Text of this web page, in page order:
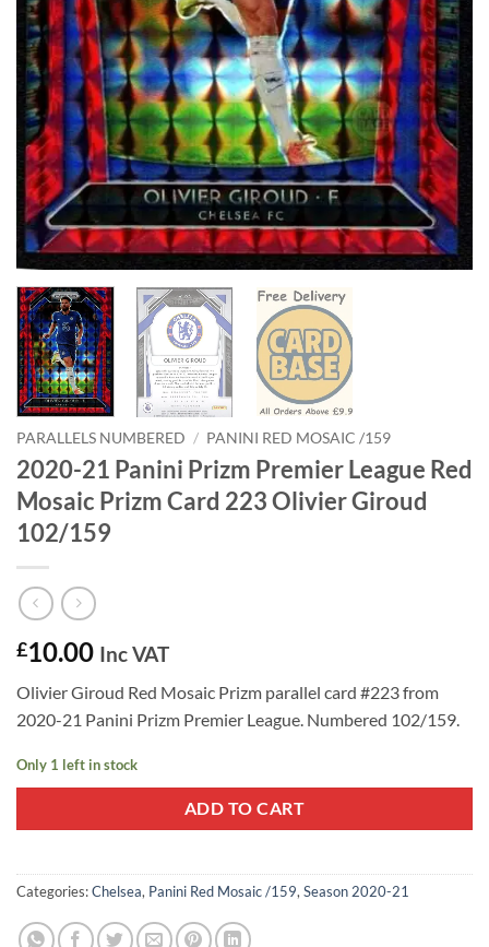
PARALLELS NUMBERED / PANINI RED MOSAIC /159
2020-21 Panini Prizm Premier League Red
Mosaic Prizm Card 223 Olivier Giroud
102/159
£10.00 Inc VAT
Olivier Giroud Red Mosaic Prizm parallel card #223 from
2020-21 Panini Prizm Premier League. Numbered 102/159.
Only 1 left in stock
ADD TO CART
Categories:Chelsea, Panini Red Mosaic /159,Season 2020-21